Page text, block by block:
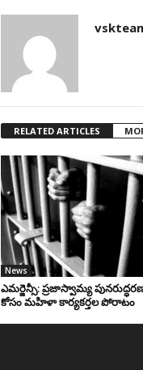
RELATED ARTICLES
News
ఎమర్జెన్సీ: ప్రజాస్వామ్య
కోసం మహిళా కార్యకర్తల పోరాటం